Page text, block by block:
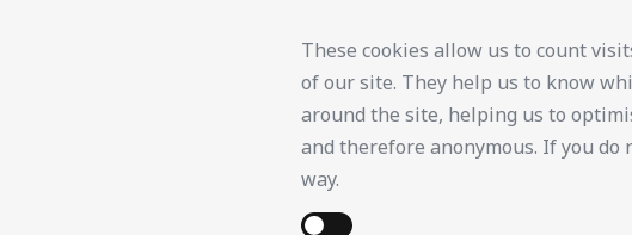
These cookies allow us to count
of our site. They help us to know
around the site, helping us to
and therefore anonymous. If you
way.